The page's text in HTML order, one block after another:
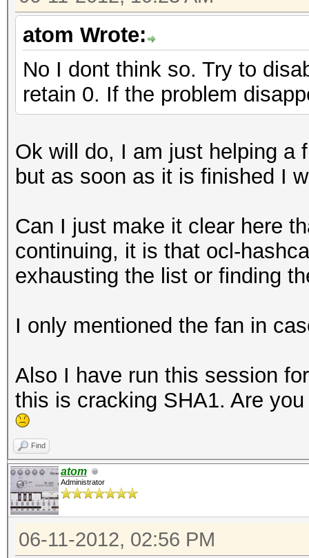
atom Wrote:
No I dont think so. Try to
retain 0. If the problem
Ok will do, I am just helping a
but as soon as it is finished I
Can I just make it clear here
continuing, it is that ocl-
exhausting the list or finding
I only mentioned the fan in
Also I have run this session
this is cracking SHA1. Are
Find
atom
Administrator
06-11-2012, 02:56 PM